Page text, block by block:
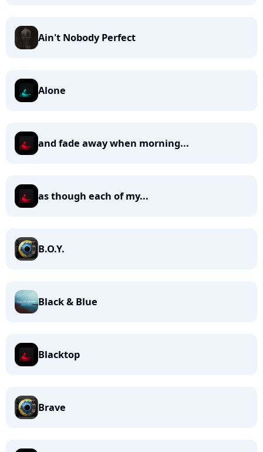
Ain't Nobody Perfect
Alone
and fade away when morning...
as though each of my...
B.O.Y.
Black & Blue
Blacktop
Brave